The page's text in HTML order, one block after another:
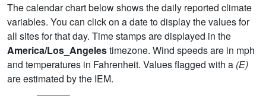
The calendar chart below shows the daily reported climate
variables. You can click on a date to display the values for
all sites for that day. Time stamps are displayed in the
America/Los_Angelestimezone. Wind speeds are in mph
and temperatures in Fahrenheit. Values flagged with a (E)
are estimated by the IEM.